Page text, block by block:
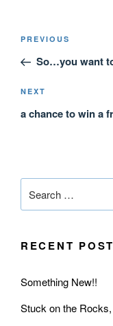
PREVIOUS
So…you want
NEXT
a chance to win a
RECENT
Something New!!
Stuck on the